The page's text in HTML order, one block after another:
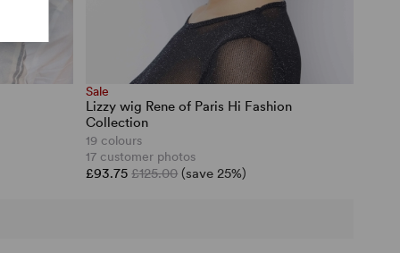
Sale
Lizzy wig Rene of Paris Hi Fashion
Collection
19 colours
17 customer photos
£93.75£125.00 (save 25%)